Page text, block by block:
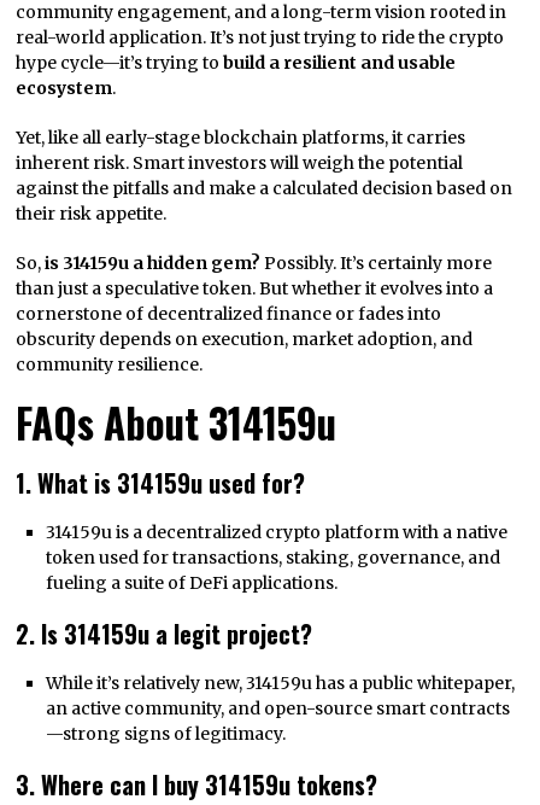
community engagement, and a long-term vision rooted in
real-world application. It’s not just trying to ride the crypto
hype cycle—it’s trying tobuild a resilient and usable
ecosystem.
Yet, like all early-stage blockchain platforms, it carries
inherent risk. Smart investors will weigh the potential
against the pitfalls and make a calculated decision based on
their risk appetite.
So,is 314159u a hidden gem? Possibly. It’s certainly more
than just a speculative token. But whether it evolves into a
cornerstone of decentralized finance or fades into
obscurity depends on execution, market adoption, and
community resilience.
FAQs About 314159u
1. What is 314159u used for?
314159u is a decentralized crypto platform with a native
token used for transactions, staking, governance, and
fueling a suite of DeFi applications.
2. Is 314159u a legit project?
While it’s relatively new, 314159u has a public whitepaper,
an active community, and open-source smart contracts
—strong signs of legitimacy.
3. Where can I buy 314159u tokens?